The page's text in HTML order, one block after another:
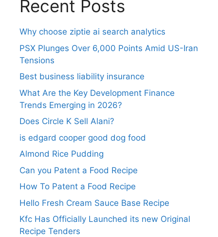
Recent Posts
Why choose ziptie ai search analytics​
PSX Plunges Over 6,000 Points Amid US-Iran
Tensions
Best business liability insurance​
What Are the Key Development Finance
Trends Emerging in 2026?
Does Circle K Sell Alani?
is edgard cooper good dog food
Almond Rice Pudding
Can you Patent a Food Recipe
How To Patent a Food Recipe
Hello Fresh Cream Sauce Base Recipe
Kfc Has Officially Launched its new Original
Recipe Tenders